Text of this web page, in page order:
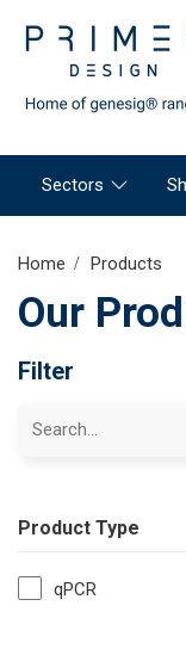
Sectors
Home Products
Our
Filter
Product Type
qPCR